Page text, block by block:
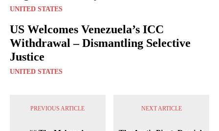
UNITED STATES
US Welcomes Venezuela’s ICC
Withdrawal – Dismantling Selective
Justice
UNITED STATES
PREVIOUS ARTICLE NEXT ARTICLE